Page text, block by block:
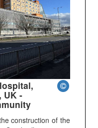
UK -
construction of the